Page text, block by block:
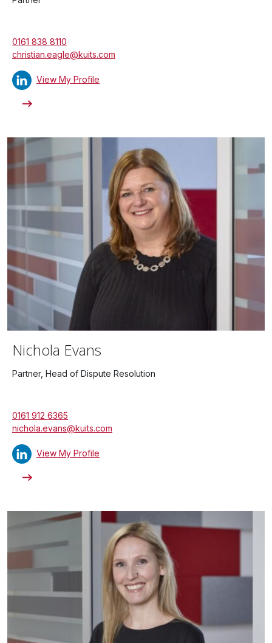
0161 838 8110
christian.eagle@kuits.com
View My Profile
Nichola Evans
Partner, Head of Dispute Resolution
0161 912 6365
nichola.evans@kuits.com
View My Profile